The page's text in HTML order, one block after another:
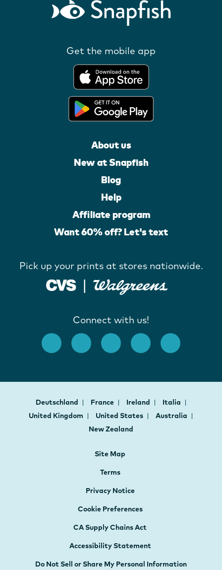
Get the mobile app
About us
New at Snapfish
Blog
Help
Affiliate program
Want 60% off? Let's text
Pick up your prints at stores nationwide.
Connect with us!
Deutschland France Ireland
Italia
United Kingdom
United States
Australia
New Zealand
Site Map
Terms
Privacy Notice
Cookie Preferences
CA Supply Chains Act
Accessibility Statement
Do Not Sell or Share My Personal Information